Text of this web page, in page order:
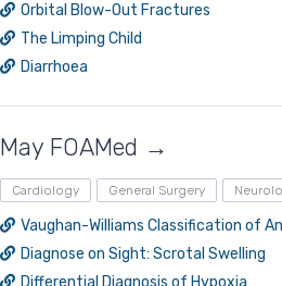
Orbital Blow-Out Fractures
The Limping Child
Diarrhoea
May FOAMed →
Cardiology General Surgery
Vaughan-Williams Classification of
Diagnose on Sight: Scrotal Swelling
Differential Diagnosis of Hypoxia